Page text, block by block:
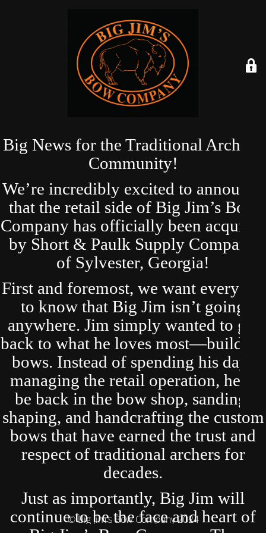
Big News for the Traditional Archery
Community!
We’re incredibly excited to announce
that the retail side of Big Jim’s Bow
Company has officially been acquired
by Short & Paulk Supply Company
of Sylvester, Georgia!
First and foremost, we want everyone
to know that Big Jim isn’t going
anywhere. Jim simply wanted to get
back to what he loves most—building
bows. Instead of spending his days
managing the retail operation, he’ll
be back in the bow shop, sanding,
shaping, and handcrafting the custom
bows that have earned the trust and
respect of traditional archers for
decades.
Just as importantly, Big Jim will
continue to be the face and heart of
© Big Jim's Bow Company 2024